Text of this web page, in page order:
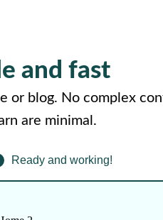
and fast
or blog. No complex
are minimal.
Ready and working!